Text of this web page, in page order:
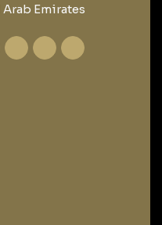
Emirates